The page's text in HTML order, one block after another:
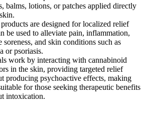
balms, lotions, or patches applied directly
are designed for localized relief
be used to alleviate pain, inflammation,
soreness, and skin conditions such as
or psoriasis.
work by interacting with cannabinoid
in the skin, providing targeted relief
producing psychoactive effects, making
for those seeking therapeutic benefits
intoxication.